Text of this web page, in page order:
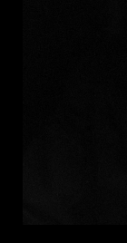
integrating
permit Martin
was
remained
said, “and I
preserved. I